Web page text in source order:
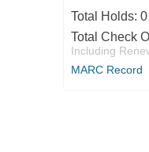
Total Holds: 0
Total Check
Including
MARC Record